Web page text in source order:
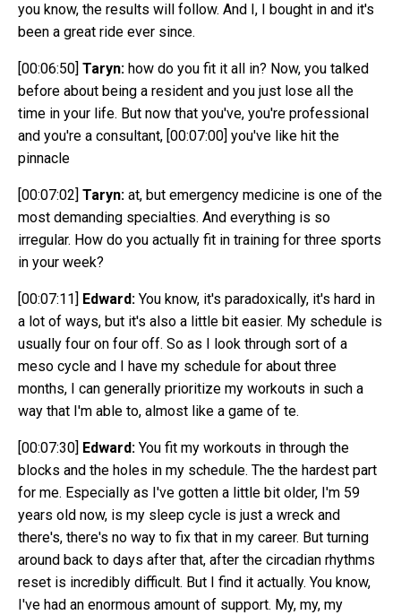
you know, the results will follow. And I, I bought in and it's
been a great ride ever since.
[00:06:50] Taryn: how do you fit it all in? Now, you talked
before about being a resident and you just lose all the
time in your life. But now that you've, you're professional
and you're a consultant, [00:07:00] you've like hit the
pinnacle
[00:07:02] Taryn: at, but emergency medicine is one of the
most demanding specialties. And everything is so
irregular. How do you actually fit in training for three sports
in your week?
[00:07:11] Edward: You know, it's paradoxically, it's hard in
a lot of ways, but it's also a little bit easier. My schedule is
usually four on four off. So as I look through sort of a
meso cycle and I have my schedule for about three
months, I can generally prioritize my workouts in such a
way that I'm able to, almost like a game of te.
[00:07:30] Edward: You fit my workouts in through the
blocks and the holes in my schedule. The the hardest part
for me. Especially as I've gotten a little bit older, I'm 59
years old now, is my sleep cycle is just a wreck and
there's, there's no way to fix that in my career. But turning
around back to days after that, after the circadian rhythms
reset is incredibly difficult. But I find it actually. You know,
I've had an enormous amount of support. My, my, my